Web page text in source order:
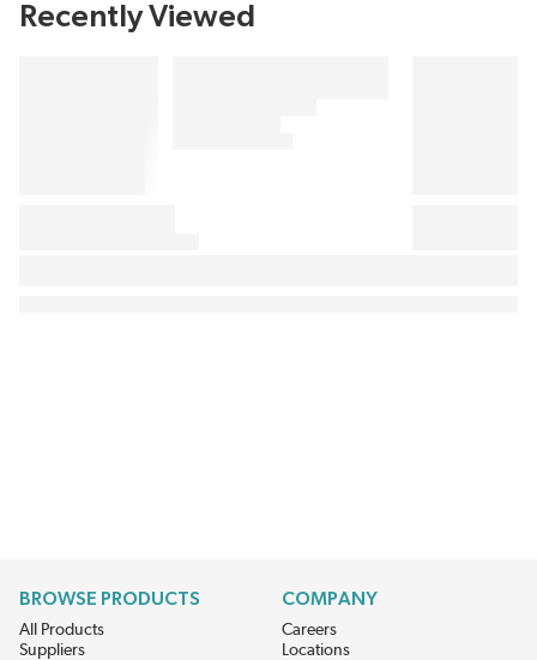
Recently Viewed
BROWSE PRODUCTS
All Products
Suppliers
COMPANY
Careers
Locations